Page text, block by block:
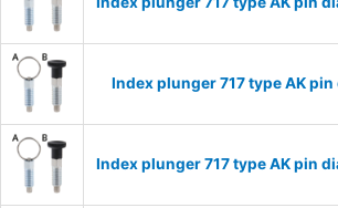
Index plunger 717 type AK
Index plunger 717 type AK pin